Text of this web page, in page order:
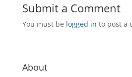
Submit a Comment
You must be logged in to post a
About